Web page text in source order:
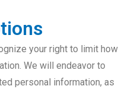
your right to limit how
We will endeavor to
personal information, as